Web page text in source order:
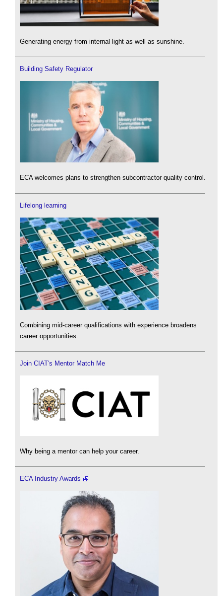
Generating energy from internal light as well as sunshine.
Building Safety Regulator
ECA welcomes plans to strengthen subcontractor quality control.
Lifelong learning
Combining mid-career qualifications with experience broadens
career opportunities.
Join CIAT's Mentor Match Me
Why being a mentor can help your career.
ECA Industry Awards